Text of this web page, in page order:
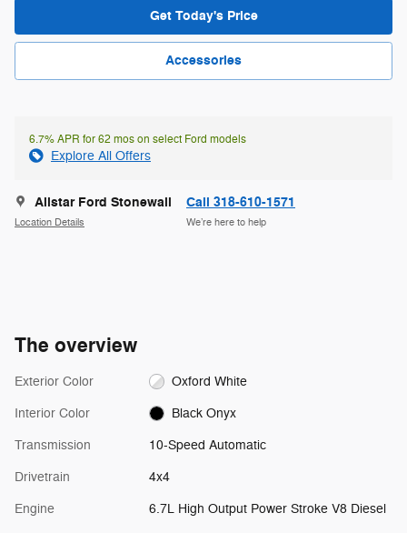
Get Today's Price
Accessories
6.7% APR for 62 mos on select Ford models
Explore All Offers
Allstar Ford Stonewall
Location Details
Call 318-610-1571
We’re here to help
The overview
Exterior Color Oxford White
Interior Color Black Onyx
Transmission 10-Speed Automatic
Drivetrain 4x4
Engine 6.7L High Output Power Stroke V8 Diesel